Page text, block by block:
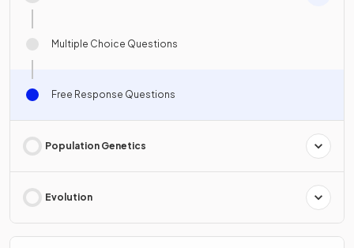
Multiple Choice Questions
Free Response Questions
Population Genetics
Evolution